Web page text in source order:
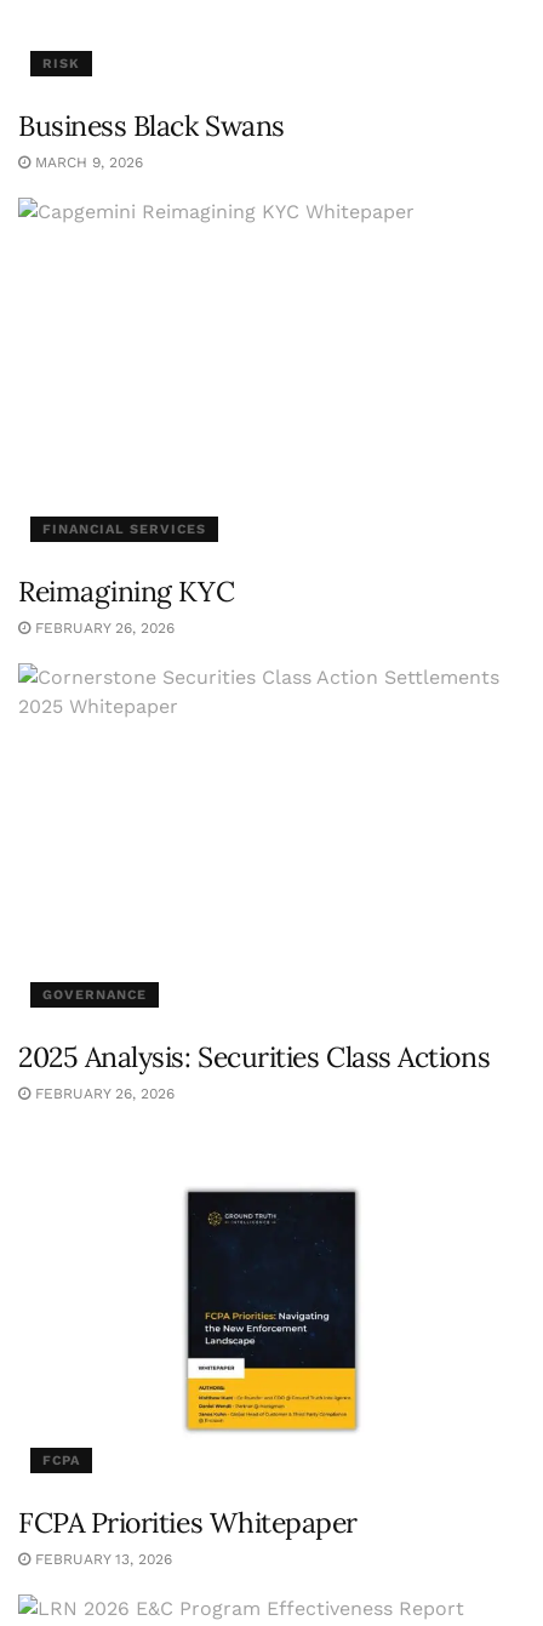
RISK
Business Black Swans
MARCH 9, 2026
FINANCIAL SERVICES
Reimagining KYC
FEBRUARY 26, 2026
GOVERNANCE
2025 Analysis: Securities Class Actions
FEBRUARY 26, 2026
FCPA
FCPA Priorities Whitepaper
FEBRUARY 13, 2026